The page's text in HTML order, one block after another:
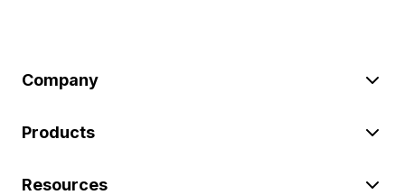
Company
Products
Resources